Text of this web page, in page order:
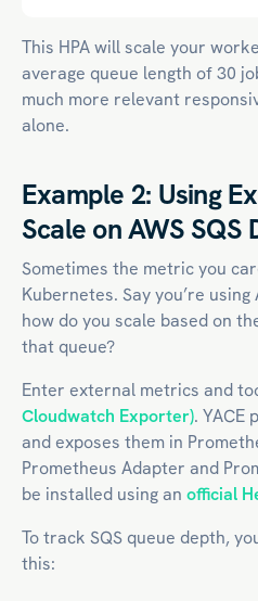
This HPA will scale your
average queue length of 30
much more relevant
alone.
Example 2: Using
Scale on AWS SQS
Sometimes the metric you
Kubernetes. Say you’re using
how do you scale based on
that queue?
Enter external metrics and
Cloudwatch Exporter). YACE
and exposes them in
Prometheus Adapter and
be installed using an official
To track SQS queue depth,
this: